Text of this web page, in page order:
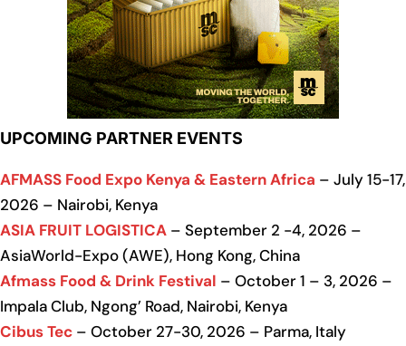
UPCOMING PARTNER EVENTS
AFMASS Food Expo Kenya & Eastern Africa – July 15-17,
2026 – Nairobi, Kenya
ASIA FRUIT LOGISTICA – September 2 -4, 2026 –
AsiaWorld-Expo (AWE), Hong Kong, China
Afmass Food & Drink Festival – October 1 – 3, 2026 –
Impala Club, Ngong’ Road, Nairobi, Kenya
Cibus Tec – October 27-30, 2026 – Parma, Italy